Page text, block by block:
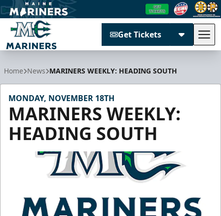
Get Tickets
Home News MARINERS WEEKLY: HEADING SOUTH
MONDAY, NOVEMBER 18TH
MARINERS WEEKLY:
HEADING SOUTH